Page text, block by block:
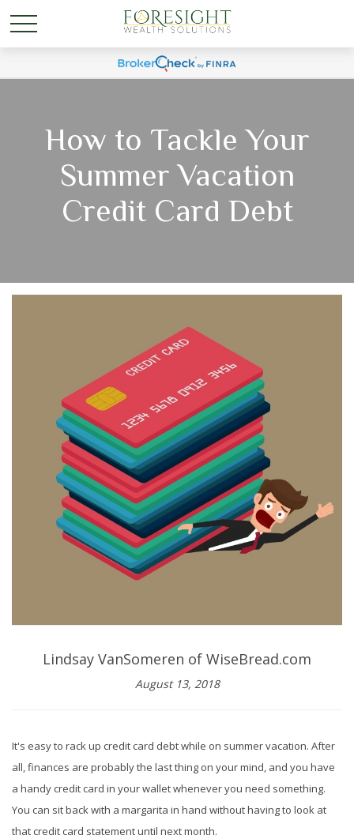
How to Tackle Your
Summer Vacation
Credit Card Debt
Lindsay VanSomeren of WiseBread.com
August 13, 2018
It's easy to rack up credit card debt while on summer vacation. After
all, finances are probably the last thing on your mind, and you have
a handy credit card in your wallet whenever you need something.
You can sit back with a margarita in hand without having to look at
that credit card statement until next month.